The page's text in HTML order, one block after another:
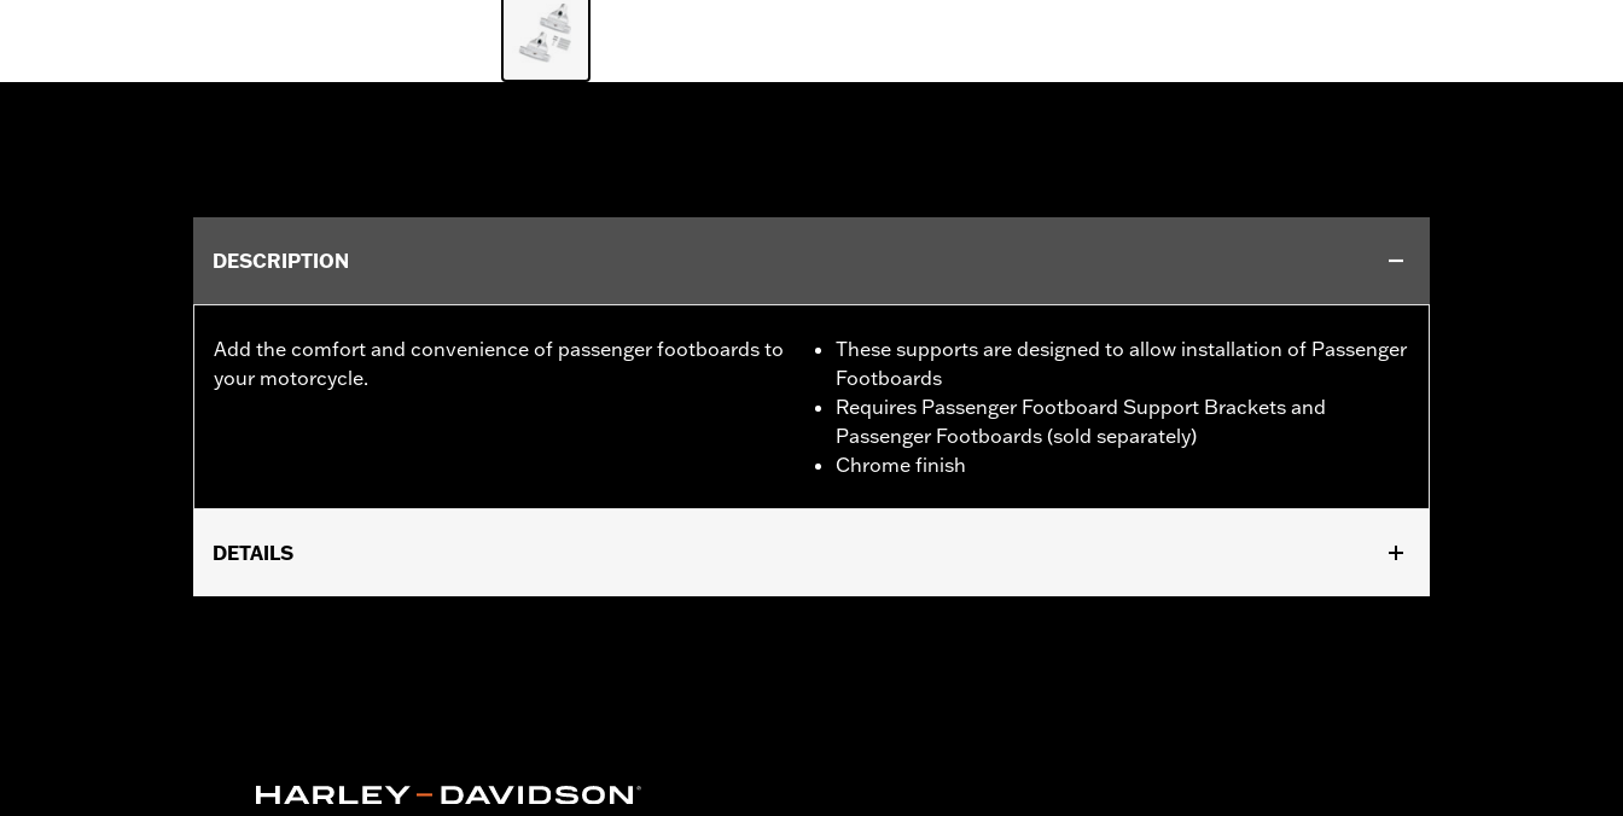
DESCRIPTION
Add the comfort and convenience of passenger footboards to
your motorcycle.
These supports are designed to allow installation of Passenger
Footboards
Requires Passenger Footboard Support Brackets and
Passenger Footboards (sold separately)
Chrome finish
DETAILS
In the Box: Left and right supports, mounting hardware and installation instructions